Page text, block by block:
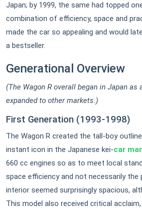
Japan; by 1999, the same had topped
combination of efficiency, space and
made the car so appealing and would
a bestseller.
Generational Overview
(The Wagon R overall began in Japan as
expanded to other markets.)
First Generation (1993-1998)
The Wagon R created the tall-boy
instant icon in the Japanese kei-car
660 cc engines so as to meet local
space efficiency and not necessarily the
interior seemed surprisingly spacious,
This model also received critical